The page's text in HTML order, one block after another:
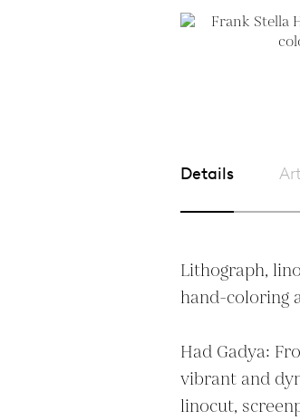
Details
Lithograph,
hand-coloring
Had Gadya:
vibrant and
linocut,